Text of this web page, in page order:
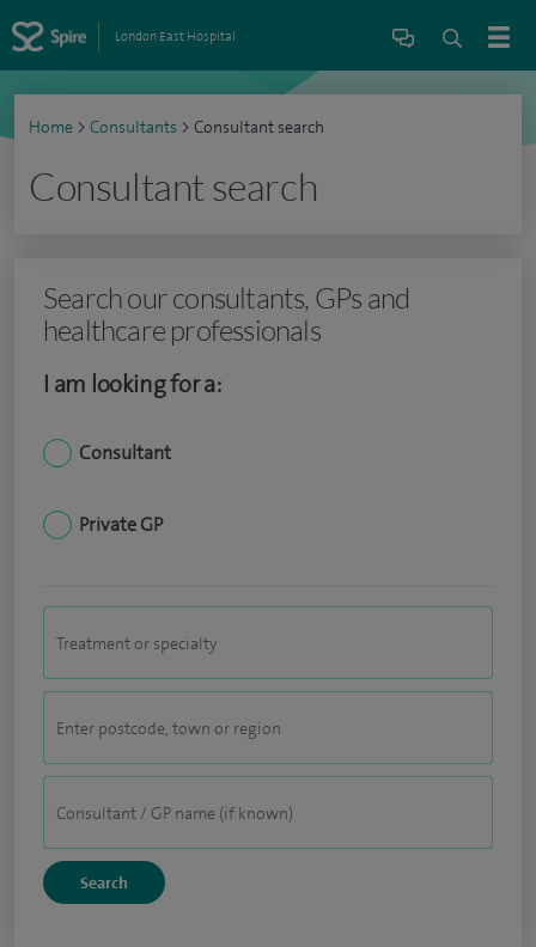
London East Hospital
Home > Consultants > Consultant search
Consultant search
Search our consultants, GPs and
healthcare professionals
I am looking for a:
Consultant
Private GP